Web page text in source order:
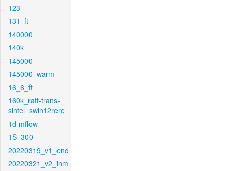
123
131_ft
140000
140k
145000
145000_warm
16_6_ft
160k_raft-trans-
sintel_swin12rere
1d-mflow
1S_300
20220319_v1_end
20220321_v2_inm